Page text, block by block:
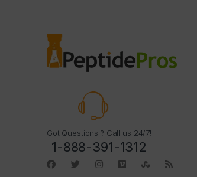
Got Questions ? Call us 24/7!
1-888-391-1312